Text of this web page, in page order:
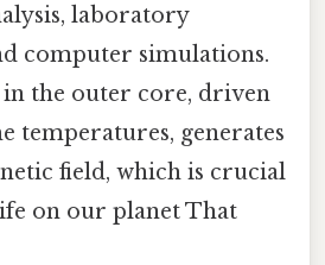
laboratory
computer simulations.
the outer core, driven
temperatures, generates
field, which is crucial
on our planet That